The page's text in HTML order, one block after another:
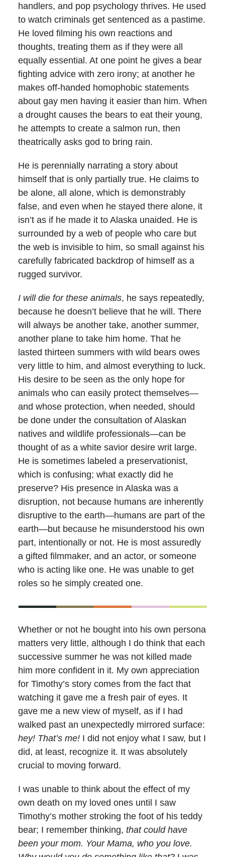
handlers, and pop psychology thrives. He used
to watch criminals get sentenced as a pastime.
He loved filming his own reactions and
thoughts, treating them as if they were all
equally essential. At one point he gives a bear
fighting advice with zero irony; at another he
makes off-handed homophobic statements
about gay men having it easier than him. When
a drought causes the bears to eat their young,
he attempts to create a salmon run, then
theatrically asks god to bring rain.
He is perennially narrating a story about
himself that is only partially true. He claims to
be alone, all alone, which is demonstrably
false, and even when he stayed there alone, it
isn’t as if he made it to Alaska unaided. He is
surrounded by a web of people who care but
the web is invisible to him, so small against his
carefully fabricated backdrop of himself as a
rugged survivor.
I will die for these animals, he says repeatedly,
because he doesn’t believe that he will. There
will always be another take, another summer,
another plane to take him home. That he
lasted thirteen summers with wild bears owes
very little to him, and almost everything to luck.
His desire to be seen as the only hope for
animals who can easily protect themselves—
and whose protection, when needed, should
be done under the consultation of Alaskan
natives and wildlife professionals—can be
thought of as a white savior desire writ large.
He is sometimes labeled a preservationist,
which is confusing; what exactly did he
preserve? His presence in Alaska was a
disruption, not because humans are inherently
disruptive to the earth—humans are part of the
earth—but because he misunderstood his own
part, intentionally or not. He is most assuredly
a gifted filmmaker, and an actor, or someone
who is acting like one. He was unable to get
roles so he simply created one.
Whether or not he bought into his own persona
matters very little, although I do think that each
successive summer he was not killed made
him more confident in it. My own appreciation
for Timothy’s story comes from the fact that
watching it gave me a fresh pair of eyes. It
gave me a new view of myself, as if I had
walked past an unexpectedly mirrored surface:
hey! That’s me! I did not enjoy what I saw, but I
did, at least, recognize it. It was absolutely
crucial to moving forward.
I was unable to think about the effect of my
own death on my loved ones until I saw
Timothy’s mother stroking the foot of his teddy
bear; I remember thinking, that could have
been your mom. Your Mama, who you love.